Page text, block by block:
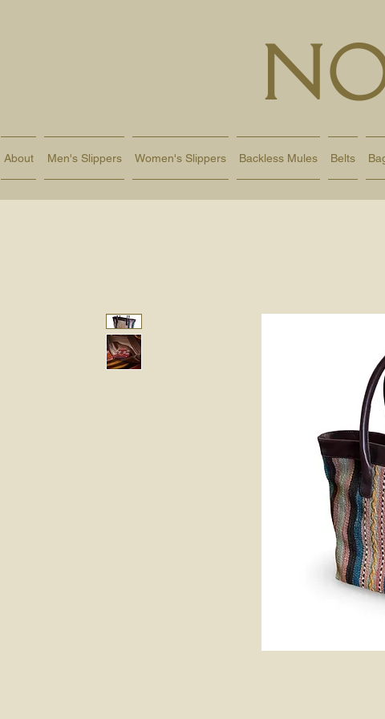
About Men's Slippers Women's Slippers Backless Mules Belts